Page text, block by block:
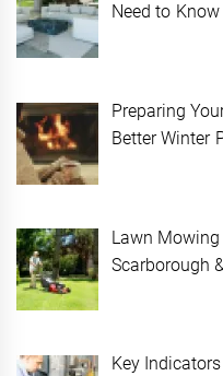
Need to Know
Preparing
Better Winter
Lawn
Scarborough
Key